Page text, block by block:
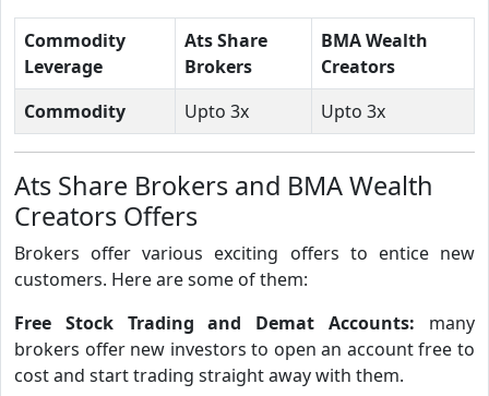
Commodity
Leverage
Ats Share
Brokers
BMA Wealth
Creators
Commodity
Upto 3x Upto 3x
Ats Share Brokers and BMA Wealth
Creators Offers
Brokers offer various exciting offers to entice new
customers. Here are some of them:
Free Stock Trading and Demat Accounts: many
brokers offer new investors to open an account free to
cost and start trading straight away with them.